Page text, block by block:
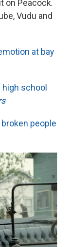
on Peacock.
Vudu and
at bay
school
people